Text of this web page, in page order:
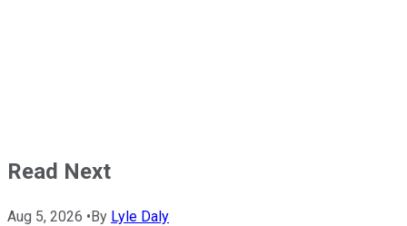
Read Next
Aug 5, 2026 •By Lyle Daly